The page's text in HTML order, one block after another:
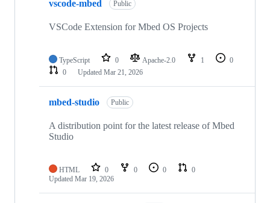
vscode-mbed Public
VSCode Extension for Mbed OS Projects
TypeScript 0 Apache-2.0 1
0
0
Updated Mar 21, 2026
mbed-studio Public
A distribution point for the latest release of Mbed
Studio
HTML 0 0 0
0
Updated Mar 19, 2026